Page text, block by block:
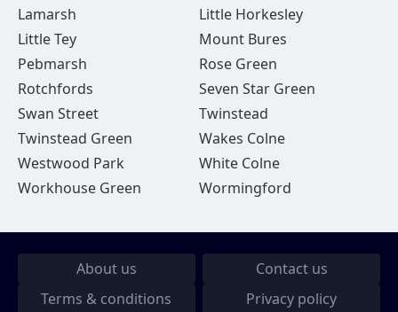
Lamarsh
Little Horkesley
Little Tey
Mount Bures
Pebmarsh
Rose Green
Rotchfords
Seven Star Green
Swan Street
Twinstead
Twinstead Green
Wakes Colne
Westwood Park
White Colne
Workhouse Green
Wormingford
About us
Contact us
Terms & conditions
Privacy policy